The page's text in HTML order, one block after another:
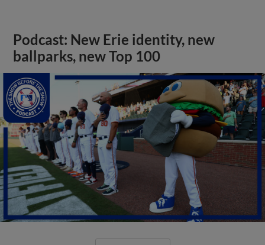
Podcast: New Erie identity, new
ballparks, new Top 100